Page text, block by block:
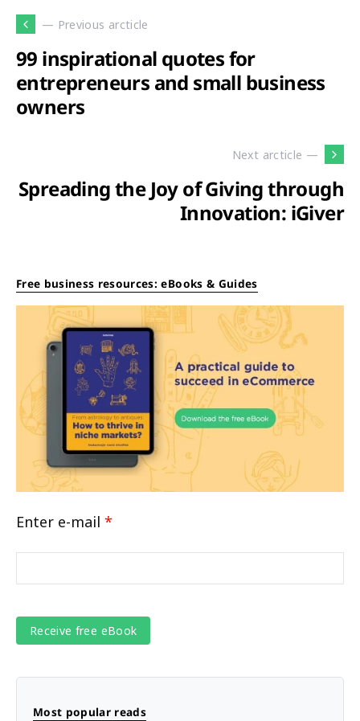
— Previous arcticle
99 inspirational quotes for
entrepreneurs and small business
owners
Next arcticle —
Spreading the Joy of Giving through
Innovation: iGiver
Free business resources: eBooks & Guides
Enter e-mail *
Most popular reads